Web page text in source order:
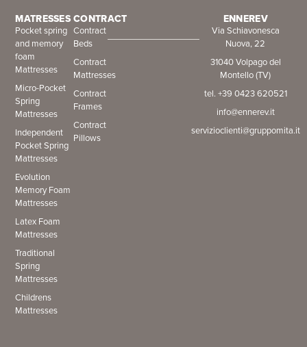
MATRESSES
Pocket spring
and memory
foam
Mattresses
Micro-Pocket
Spring
Mattresses
Independent
Pocket Spring
Mattresses
Evolution
Memory Foam
Mattresses
Latex Foam
Mattresses
Traditional
Spring
Mattresses
Childrens
Mattresses
CONTRACT
Contract
Beds
Contract
Mattresses
Contract
Frames
Contract
Pillows
ENNEREV
Via Schiavonesca
Nuova, 22
31040 Volpago del
Montello (TV)
tel. +39 0423 620521
info@ennerev.it
servizioclienti@gruppomita.it